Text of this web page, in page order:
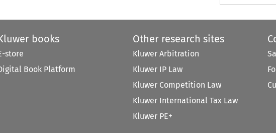
books
store
Book Platform
Other research sites
Kluwer Arbitration
Kluwer IP Law
Kluwer Competition Law
Kluwer International Tax Law
Kluwer PE+